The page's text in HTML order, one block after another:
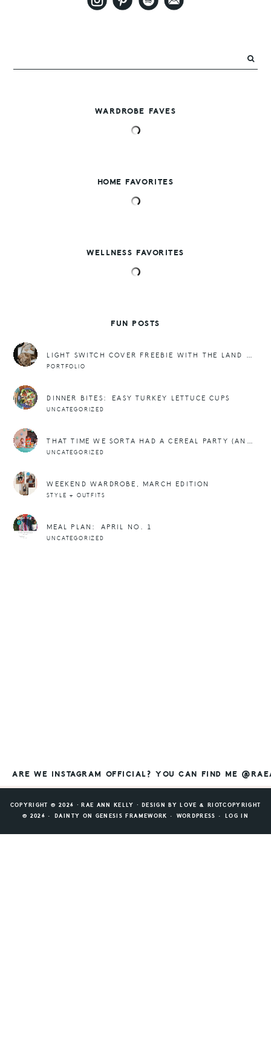
WARDROBE FAVES
HOME FAVORITES
WELLNESS FAVORITES
FUN POSTS
LIGHT SWITCH COVER FREEBIE WITH THE LAND OF NOD.
PORTFOLIO
DINNER BITES: EASY TURKEY LETTUCE CUPS
UNCATEGORIZED
THAT TIME WE SORTA HAD A CEREAL PARTY (AND FREEBIES)
UNCATEGORIZED
WEEKEND WARDROBE, MARCH EDITION
STYLE + OUTFITS
MEAL PLAN: APRIL NO. 1
UNCATEGORIZED
ARE WE INSTAGRAM OFFICIAL? YOU CAN FIND ME
COPYRIGHT © 2026 ⸱ RAE ANN KELLY ⸱ DESIGN BY LOVE & RIOTCOPYRIGHT
© 2026 ·
DAINTY ON GENESIS FRAMEWORK · WORDPRESS · LOG IN